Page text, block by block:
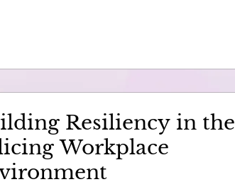
Resiliency in the
Workplace